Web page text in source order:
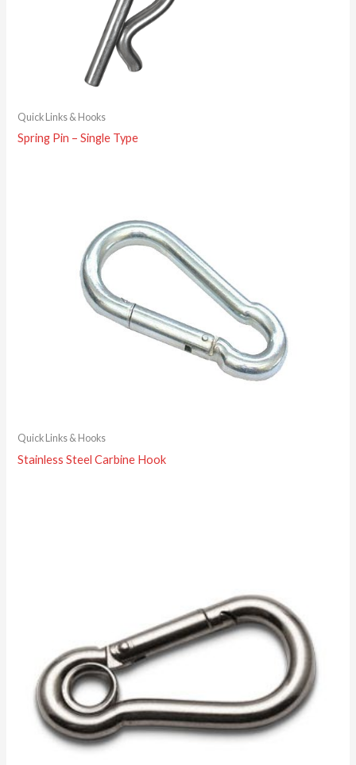
Quick Links & Hooks
Spring Pin – Single Type
Quick Links & Hooks
Stainless Steel Carbine Hook